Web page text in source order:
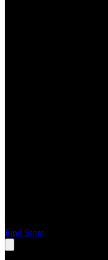
Find Store